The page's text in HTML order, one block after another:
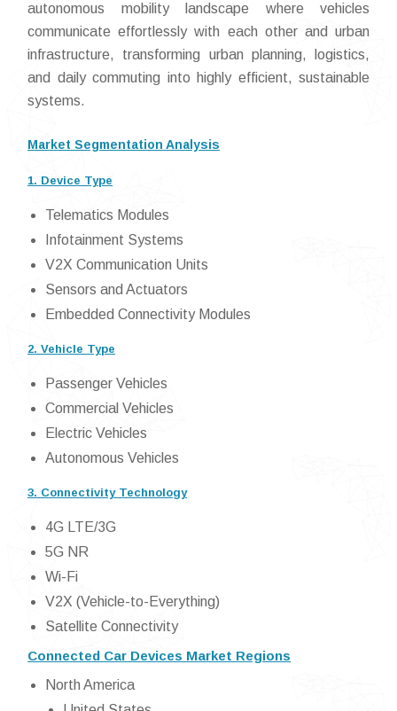
autonomous mobility landscape where vehicles
communicate effortlessly with each other and urban
infrastructure, transforming urban planning, logistics,
and daily commuting into highly efficient, sustainable
systems.
Market Segmentation Analysis
1. Device Type
Telematics Modules
Infotainment Systems
V2X Communication Units
Sensors and Actuators
Embedded Connectivity Modules
2. Vehicle Type
Passenger Vehicles
Commercial Vehicles
Electric Vehicles
Autonomous Vehicles
3. Connectivity Technology
4G LTE/3G
5G NR
Wi-Fi
V2X (Vehicle-to-Everything)
Satellite Connectivity
Connected Car Devices Market Regions
North America